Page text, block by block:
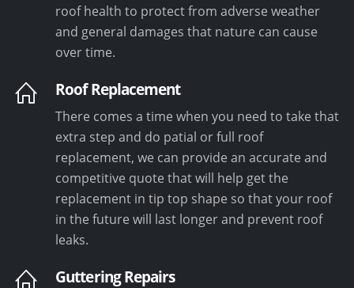
roof health to protect from adverse weather
and general damages that nature can cause
over time.
Roof Replacement
There comes a time when you need to take that
extra step and do patial or full roof
replacement, we can provide an accurate and
competitive quote that will help get the
replacement in tip top shape so that your roof
in the future will last longer and prevent roof
leaks.
Guttering Repairs